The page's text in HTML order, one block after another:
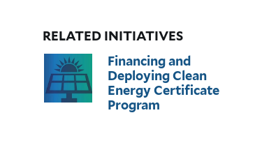
RELATED INITIATIVES
Financing and
Deploying Clean
Energy Certificate
Program